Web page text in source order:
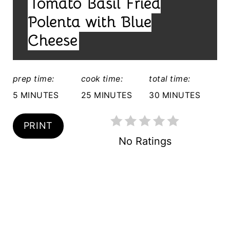
E
L
:
Polenta with Blue
Cheese
prep time:
5 MINUTES
cook time:
25 MINUTES
total time:
30 MINUTES
PRINT
No Ratings